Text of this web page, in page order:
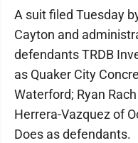
A suit filed Tuesday
Cayton and
defendants TRDB
as Quaker City
Waterford; Ryan
Herrera-Vazquez of
Does as defendants.